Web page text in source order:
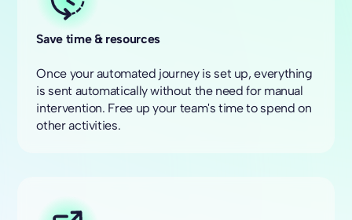
Save time & resources
Once your automated journey is set up, everything
is sent automatically without the need for manual
intervention. Free up your team's time to spend on
other activities.